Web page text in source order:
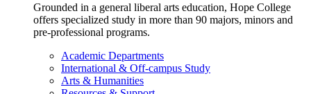
Grounded in a general liberal arts education, Hope College
offers specialized study in more than 90 majors, minors and
pre-professional programs.
Academic Departments
International & Off-campus Study
Arts & Humanities